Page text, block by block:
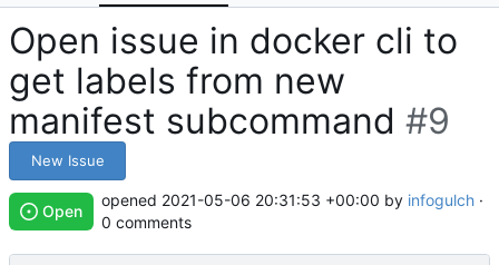
Open issue in docker cli to
get labels from new
manifest subcommand #9
New Issue
Open
opened 2021-05-06 20:31:53 +00:00 by infogulch ·
0 comments